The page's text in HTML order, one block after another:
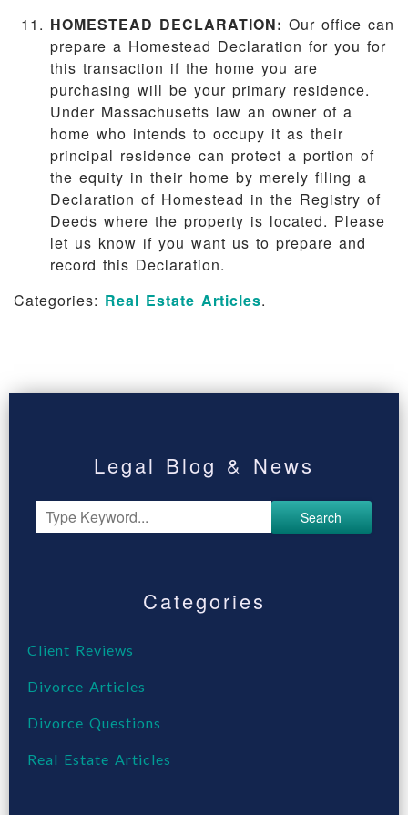
HOMESTEAD DECLARATION: Our office can
prepare a Homestead Declaration for you for
this transaction if the home you are
purchasing will be your primary residence.
Under Massachusetts law an owner of a
home who intends to occupy it as their
principal residence can protect a portion of
the equity in their home by merely filing a
Declaration of Homestead in the Registry of
Deeds where the property is located. Please
let us know if you want us to prepare and
record this Declaration.
Categories: Real Estate Articles.
Legal Blog & News
Search
Categories
Client Reviews
Divorce Articles
Divorce Questions
Real Estate Articles